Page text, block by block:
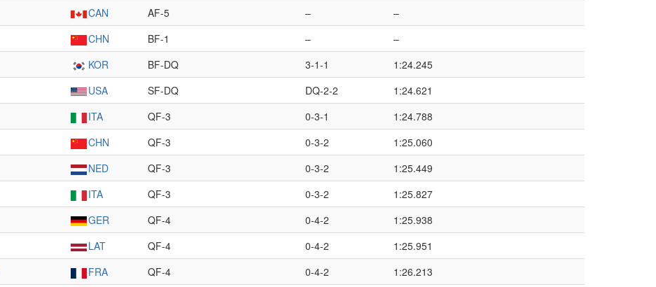
CAN AF-5 –
–
CHN BF-1 –
–
KOR BF-DQ 3-1-1
1:24.245
USA SF-DQ DQ-2-2
1:24.621
ITA QF-3 0-3-1
1:24.788
CHN QF-3 0-3-2
1:25.060
NED QF-3 0-3-2
1:25.449
ITA QF-3 0-3-2
1:25.827
GER QF-4 0-4-2
1:25.938
LAT QF-4 0-4-2
1:25.951
FRA QF-4 0-4-2
1:26.213